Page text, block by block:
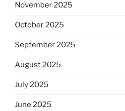
November 2025
October 2025
September 2025
August 2025
July 2025
June 2025